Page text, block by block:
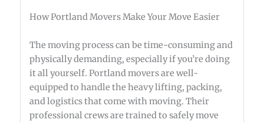
How Portland Movers Make Your Move Easier
The moving process can be time-consuming and
physically demanding, especially if you’re doing
it all yourself. Portland movers are well-
equipped to handle the heavy lifting, packing,
and logistics that come with moving. Their
professional crews are trained to safely move